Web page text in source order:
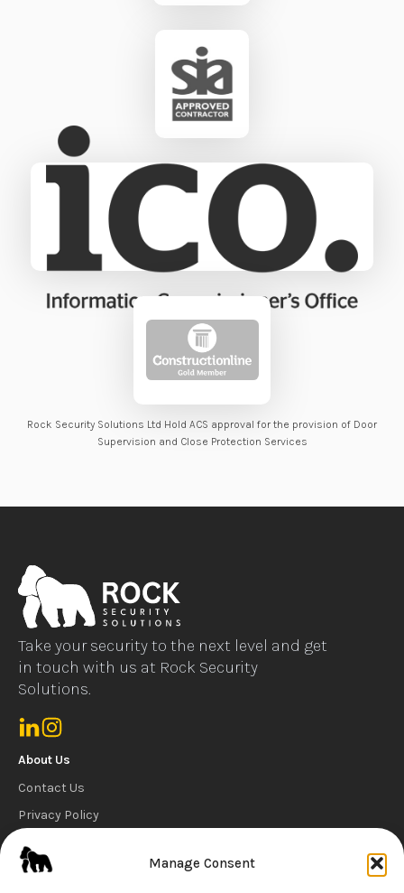
Manage Consent
Rock Security Solutions Ltd Hold ACS approval for the provision of Door
Supervision and Close Protection Services
Take your security to the next level and get
in touch with us at Rock Security
Solutions.
About Us
Contact Us
Privacy Policy
Cookie Policy
Carbon Reduction Statement